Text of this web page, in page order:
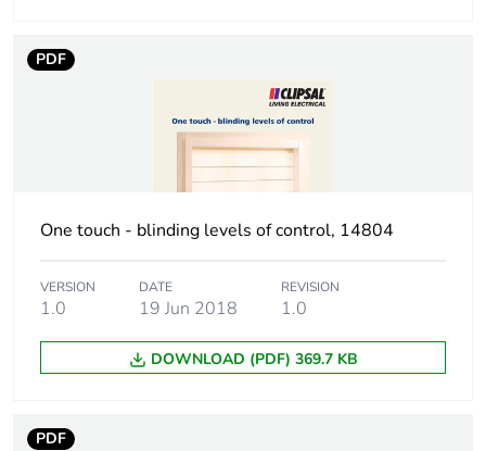
Carbon footprint of
phase [a5]
0 kg CO2 eq.
Carbon footprint of
the use phase [b2,
b3, b4, b6]
PDF
One touch - blinding levels of control, 14804
VERSION
1.0
DATE
19 Jun 2018
REVISION
1.0
DOWNLOAD (PDF) 369.7 KB
PDF